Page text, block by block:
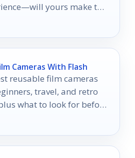
yours make the
Cameras With Flash
reusable film cameras
travel, and retro
what to look for before